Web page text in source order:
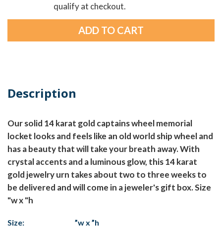
qualify at checkout.
Description
Our solid 14 karat gold captains wheel memorial
locket looks and feels like an old world ship wheel and
has a beauty that will take your breath away. With
crystal accents and a luminous glow, this 14 karat
gold jewelry urn takes about two to three weeks to
be delivered and will come in a jeweler's gift box. Size
"w x "h
Size:
”w x ”h